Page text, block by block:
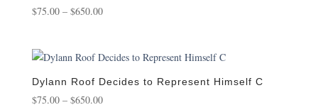
$75.00 – $650.00Price
through
$650.00
Dylann Roof Decides to Represent Himself C
$75.00 – $650.00Price